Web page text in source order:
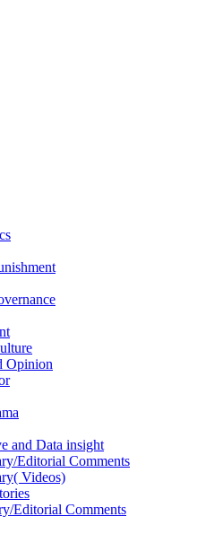
Opinion
and Data insight
Editorial Comments
Videos)
Editorial Comments